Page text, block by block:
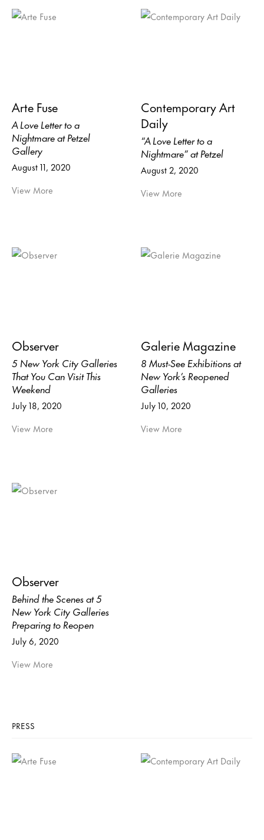
Arte Fuse
A Love Letter to a
Nightmare at Petzel
Gallery
August 11, 2020
View More
Contemporary Art
Daily
“A Love Letter to a
Nightmare” at Petzel
August 2, 2020
View More
Observer
5 New York City Galleries
That You Can Visit This
Weekend
July 18, 2020
View More
Galerie Magazine
8 Must-See Exhibitions at
New York’s Reopened
Galleries
July 10, 2020
View More
Observer
Behind the Scenes at 5
New York City Galleries
Preparing to Reopen
July 6, 2020
View More
PRESS